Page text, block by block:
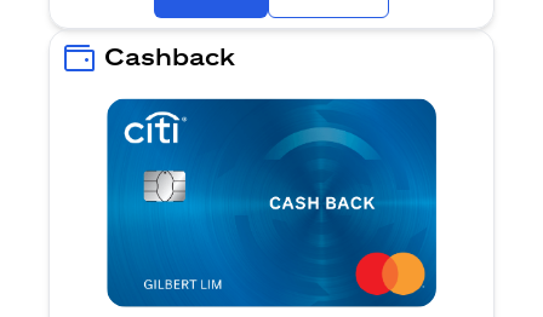
Cashback